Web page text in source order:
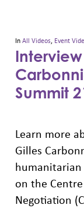
InAll Videos, Event
Summit
Learn more
Gilles
on the
Negotiation